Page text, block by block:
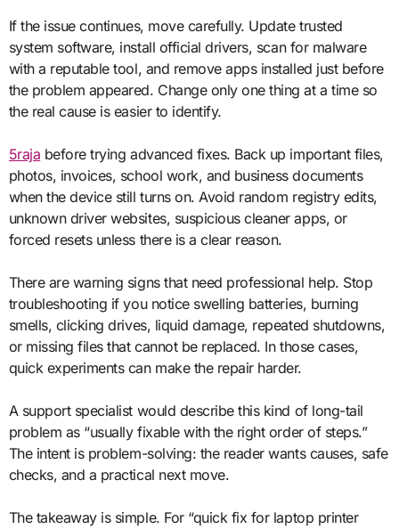
If the issue continues, move carefully. Update trusted
system software, install official drivers, scan for malware
with a reputable tool, and remove apps installed just before
the problem appeared. Change only one thing at a time so
the real cause is easier to identify.
5raja before trying advanced fixes. Back up important files,
photos, invoices, school work, and business documents
when the device still turns on. Avoid random registry edits,
unknown driver websites, suspicious cleaner apps, or
forced resets unless there is a clear reason.
There are warning signs that need professional help. Stop
troubleshooting if you notice swelling batteries, burning
smells, clicking drives, liquid damage, repeated shutdowns,
or missing files that cannot be replaced. In those cases,
quick experiments can make the repair harder.
A support specialist would describe this kind of long-tail
problem as “usually fixable with the right order of steps.”
The intent is problem-solving: the reader wants causes, safe
checks, and a practical next move.
The takeaway is simple. For “quick fix for laptop printer